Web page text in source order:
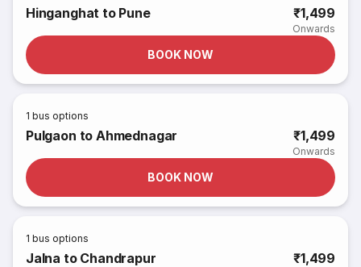
Hinganghat to Pune ₹1,499
Onwards
BOOK NOW
1 bus options
Pulgaon to Ahmednagar ₹1,499
Onwards
BOOK NOW
1 bus options
Jalna to Chandrapur ₹1,499